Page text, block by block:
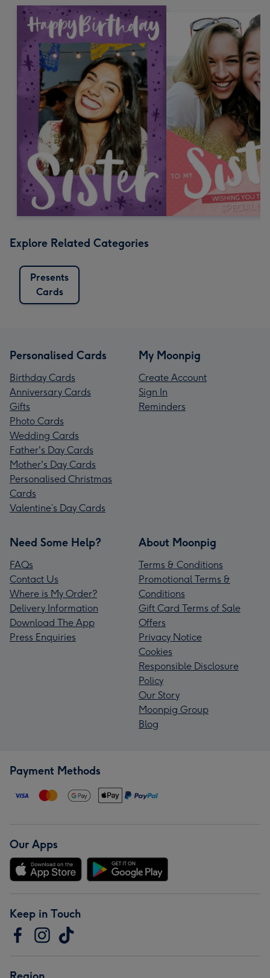
Explore Related Categories
Presents
Cards
Personalised Cards
Birthday Cards
Anniversary Cards
Gifts
Photo Cards
Wedding Cards
Father's Day Cards
Mother's Day Cards
Personalised Christmas
Cards
Valentine’s Day Cards
My Moonpig
Create Account
Sign In
Reminders
Need Some Help?
FAQs
Contact Us
Where is My Order?
Delivery Information
Download The App
Press Enquiries
About Moonpig
Terms & Conditions
Promotional Terms &
Conditions
Gift Card Terms of Sale
Offers
Privacy Notice
Cookies
Responsible Disclosure
Policy
Our Story
Moonpig Group
Blog
Payment Methods
Our Apps
Keep in Touch